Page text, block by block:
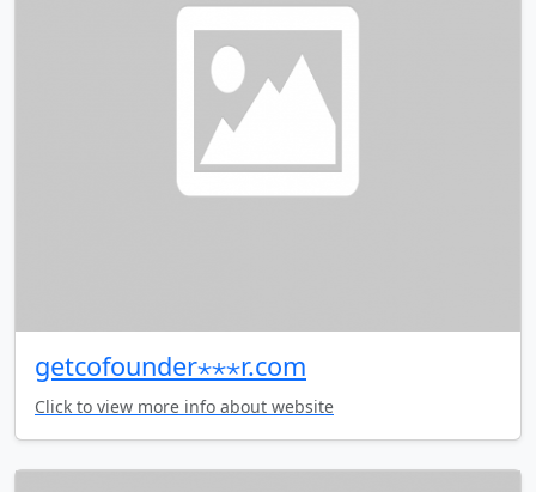
getcofounder⋆⋆⋆r.com
Click to view more info about website